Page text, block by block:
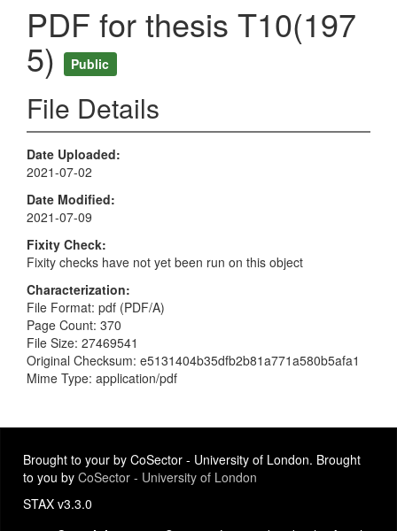
PDF for thesis T10(197
5) Public
File Details
Date Uploaded
2021-07-02
Date Modified
2021-07-09
Fixity Check
Fixity checks have not yet been run on this object
Characterization
File Format: pdf (PDF/A)
Page Count: 370
File Size: 27469541
Original Checksum: e5131404b35dfb2b81a771a580b5afa1
Mime Type: application/pdf
Brought to your by CoSector - University of London. Brought
to you by CoSector - University of London
STAX v3.3.0